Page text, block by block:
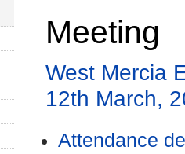
Meeting
West Mercia
12th March,
Attendance